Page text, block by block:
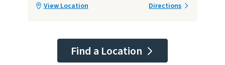
View Location Directions
Find a Location